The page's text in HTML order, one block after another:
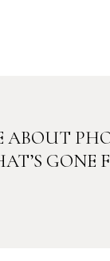
ABOUT
GONE